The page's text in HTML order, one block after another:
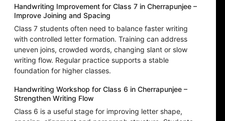
Handwriting Improvement for Class 7 in Cherrapunjee –
Improve Joining and Spacing
Class 7 students often need to balance faster writing
with controlled letter formation. Training can address
uneven joins, crowded words, changing slant or slow
writing flow. Regular practice supports a stable
foundation for higher classes.
Handwriting Workshop for Class 6 in Cherrapunjee –
Strengthen Writing Flow
Class 6 is a useful stage for improving letter shape,